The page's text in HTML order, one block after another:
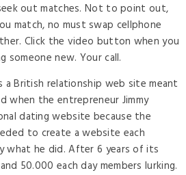
out matches. Not to point out,
match, no must swap cellphone
Click the video button when you
someone new. Your call.
British relationship web site meant
when the entrepreneur Jimmy
dating website because the
to create a website each
what he did. After 6 years of its
50.000 each day members lurking.